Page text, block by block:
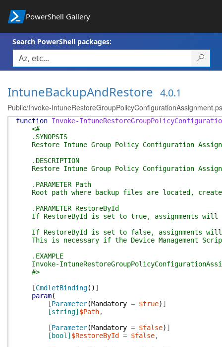
PowerShell Gallery
Search PowerShell packages:
IntuneBackupAndRestore 4.0.1
Public/Invoke-
function Invoke-
<#
.SYNOPSIS
Restore Intune Group Policy Configuration
.DESCRIPTION
Restore Intune Group Policy Configuration
.PARAMETER Path
Root path where backup files are located, created
.PARAMETER RestoreById
If RestoreById is set to true, assignments will
If RestoreById is set to false, assignments will
This is necessary if the Device Management Script
.EXAMPLE
Invoke-
#>
[CmdletBinding( ) ]
param(
[Parameter(Mandatory = $true) ]
[string] $Path,
[Parameter(Mandatory = $false) ]
[bool] $RestoreById = $false,